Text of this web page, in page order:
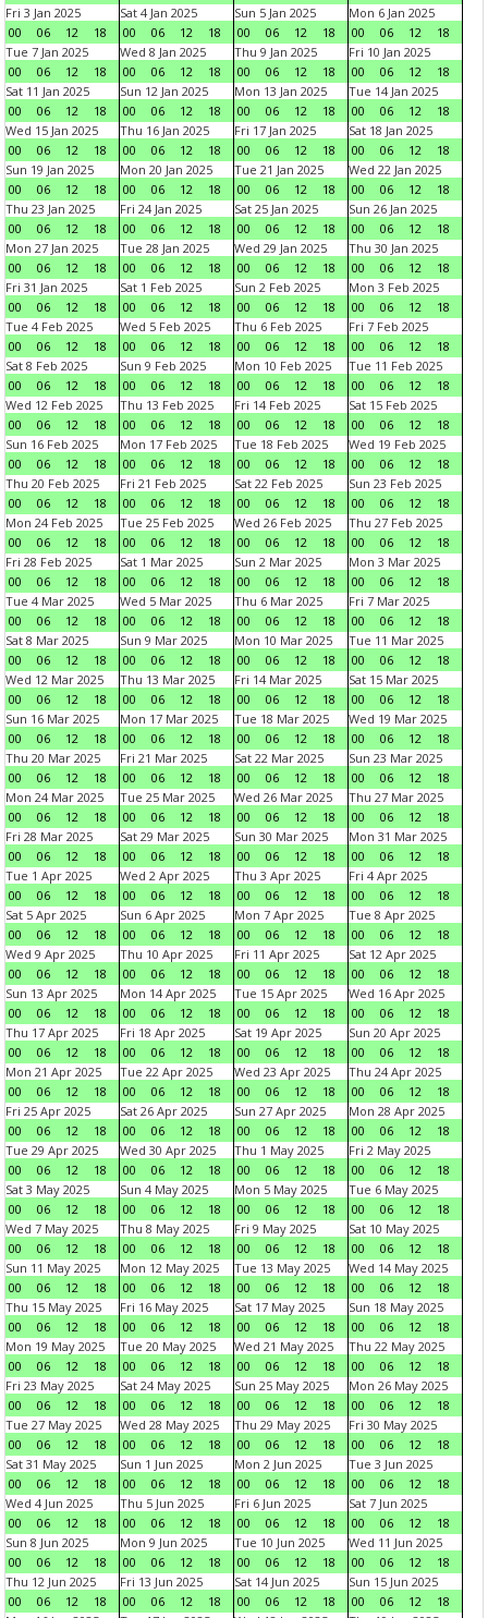
Fri 3 Jan 2025
00
06 12 18
Sat 4 Jan 2025
00
06 12 18
Sun 5 Jan 2025
00
06 12 18
Mon 6 Jan 2025
00
06 12
18
Tue 7 Jan 2025
00
06 12 18
Wed 8 Jan 2025
00
06 12 18
Thu 9 Jan 2025
00
06 12 18
Fri 10 Jan 2025
00
06 12
18
Sat 11 Jan 2025
00
06 12 18
Sun 12 Jan 2025
00
06 12 18
Mon 13 Jan 2025
00
06 12 18
Tue 14 Jan 2025
00
06 12
18
Wed 15 Jan 2025
00
06 12 18
Thu 16 Jan 2025
00
06 12 18
Fri 17 Jan 2025
00
06 12 18
Sat 18 Jan 2025
00
06 12
18
Sun 19 Jan 2025
00
06 12 18
Mon 20 Jan 2025
00
06 12 18
Tue 21 Jan 2025
00
06 12 18
Wed 22 Jan 2025
00
06 12
18
Thu 23 Jan 2025
00
06 12 18
Fri 24 Jan 2025
00
06 12 18
Sat 25 Jan 2025
00
06 12 18
Sun 26 Jan 2025
00
06 12
18
Mon 27 Jan 2025
00
06 12 18
Tue 28 Jan 2025
00
06 12 18
Wed 29 Jan 2025
00
06 12 18
Thu 30 Jan 2025
00
06 12
18
Fri 31 Jan 2025
00
06 12 18
Sat 1 Feb 2025
00
06 12 18
Sun 2 Feb 2025
00
06 12 18
Mon 3 Feb 2025
00
06 12
18
Tue 4 Feb 2025
00
06 12 18
Wed 5 Feb 2025
00
06 12 18
Thu 6 Feb 2025
00
06 12 18
Fri 7 Feb 2025
00
06 12
18
Sat 8 Feb 2025
00
06 12 18
Sun 9 Feb 2025
00
06 12 18
Mon 10 Feb 2025
00
06 12 18
Tue 11 Feb 2025
00
06 12
18
Wed 12 Feb 2025
00
06 12 18
Thu 13 Feb 2025
00
06 12 18
Fri 14 Feb 2025
00
06 12 18
Sat 15 Feb 2025
00
06 12
18
Sun 16 Feb 2025
00
06 12 18
Mon 17 Feb 2025
00
06 12 18
Tue 18 Feb 2025
00
06 12 18
Wed 19 Feb 2025
00
06 12
18
Thu 20 Feb 2025
00
06 12 18
Fri 21 Feb 2025
00
06 12 18
Sat 22 Feb 2025
00
06 12 18
Sun 23 Feb 2025
00
06 12
18
Mon 24 Feb 2025
00
06 12 18
Tue 25 Feb 2025
00
06 12 18
Wed 26 Feb 2025
00
06 12 18
Thu 27 Feb 2025
00
06 12
18
Fri 28 Feb 2025
00
06 12 18
Sat 1 Mar 2025
00
06 12 18
Sun 2 Mar 2025
00
06 12 18
Mon 3 Mar 2025
00
06 12
18
Tue 4 Mar 2025
00
06 12 18
Wed 5 Mar 2025
00
06 12 18
Thu 6 Mar 2025
00
06 12 18
Fri 7 Mar 2025
00
06 12
18
Sat 8 Mar 2025
00
06 12 18
Sun 9 Mar 2025
00
06 12 18
Mon 10 Mar 2025
00
06 12 18
Tue 11 Mar 2025
00
06 12
18
Wed 12 Mar 2025
00
06 12 18
Thu 13 Mar 2025
00
06 12 18
Fri 14 Mar 2025
00
06 12 18
Sat 15 Mar 2025
00
06 12
18
Sun 16 Mar 2025
00
06 12 18
Mon 17 Mar 2025
00
06 12 18
Tue 18 Mar 2025
00
06 12 18
Wed 19 Mar 2025
00
06 12
18
Thu 20 Mar 2025
00
06 12 18
Fri 21 Mar 2025
00
06 12 18
Sat 22 Mar 2025
00
06 12 18
Sun 23 Mar 2025
00
06 12
18
Mon 24 Mar 2025
00
06 12 18
Tue 25 Mar 2025
00
06 12 18
Wed 26 Mar 2025
00
06 12 18
Thu 27 Mar 2025
00
06 12
18
Fri 28 Mar 2025
00
06 12 18
Sat 29 Mar 2025
00
06 12 18
Sun 30 Mar 2025
00
06 12 18
Mon 31 Mar 2025
00
06 12
18
Tue 1 Apr 2025
00
06 12 18
Wed 2 Apr 2025
00
06 12 18
Thu 3 Apr 2025
00
06 12 18
Fri 4 Apr 2025
00
06 12
18
Sat 5 Apr 2025
00
06 12 18
Sun 6 Apr 2025
00
06 12 18
Mon 7 Apr 2025
00
06 12 18
Tue 8 Apr 2025
00
06 12
18
Wed 9 Apr 2025
00
06 12 18
Thu 10 Apr 2025
00
06 12 18
Fri 11 Apr 2025
00
06 12 18
Sat 12 Apr 2025
00
06 12
18
Sun 13 Apr 2025
00
06 12 18
Mon 14 Apr 2025
00
06 12 18
Tue 15 Apr 2025
00
06 12 18
Wed 16 Apr 2025
00
06 12
18
Thu 17 Apr 2025
00
06 12 18
Fri 18 Apr 2025
00
06 12 18
Sat 19 Apr 2025
00
06 12 18
Sun 20 Apr 2025
00
06 12
18
Mon 21 Apr 2025
00
06 12 18
Tue 22 Apr 2025
00
06 12 18
Wed 23 Apr 2025
00
06 12 18
Thu 24 Apr 2025
00
06 12
18
Fri 25 Apr 2025
00
06 12 18
Sat 26 Apr 2025
00
06 12 18
Sun 27 Apr 2025
00
06 12 18
Mon 28 Apr 2025
00
06 12
18
Tue 29 Apr 2025
00
06 12 18
Wed 30 Apr 2025
00
06 12 18
Thu 1 May 2025
00
06 12 18
Fri 2 May 2025
00
06 12
18
Sat 3 May 2025
00
06 12 18
Sun 4 May 2025
00
06 12 18
Mon 5 May 2025
00
06 12 18
Tue 6 May 2025
00
06 12
18
Wed 7 May 2025
00
06 12 18
Thu 8 May 2025
00
06 12 18
Fri 9 May 2025
00
06 12 18
Sat 10 May 2025
00
06 12
18
Sun 11 May 2025
00
06 12 18
Mon 12 May 2025
00
06 12 18
Tue 13 May 2025
00
06 12 18
Wed 14 May 2025
00
06 12
18
Thu 15 May 2025
00
06 12 18
Fri 16 May 2025
00
06 12 18
Sat 17 May 2025
00
06 12 18
Sun 18 May 2025
00
06 12
18
Mon 19 May 2025
00
06 12 18
Tue 20 May 2025
00
06 12 18
Wed 21 May 2025
00
06 12 18
Thu 22 May 2025
00
06 12
18
Fri 23 May 2025
00
06 12 18
Sat 24 May 2025
00
06 12 18
Sun 25 May 2025
00
06 12 18
Mon 26 May 2025
00
06 12
18
Tue 27 May 2025
00
06 12 18
Wed 28 May 2025
00
06 12 18
Thu 29 May 2025
00
06 12 18
Fri 30 May 2025
00
06 12
18
Sat 31 May 2025
00
06 12 18
Sun 1 Jun 2025
00
06 12 18
Mon 2 Jun 2025
00
06 12 18
Tue 3 Jun 2025
00
06 12
18
Wed 4 Jun 2025
00
06 12 18
Thu 5 Jun 2025
00
06 12 18
Fri 6 Jun 2025
00
06 12 18
Sat 7 Jun 2025
00
06 12
18
Sun 8 Jun 2025
00
06 12 18
Mon 9 Jun 2025
00
06 12 18
Tue 10 Jun 2025
00
06 12 18
Wed 11 Jun 2025
00
06 12
18
Thu 12 Jun 2025
00
06 12 18
Fri 13 Jun 2025
00
06 12 18
Sat 14 Jun 2025
00
06 12 18
Sun 15 Jun 2025
00
06 12
18